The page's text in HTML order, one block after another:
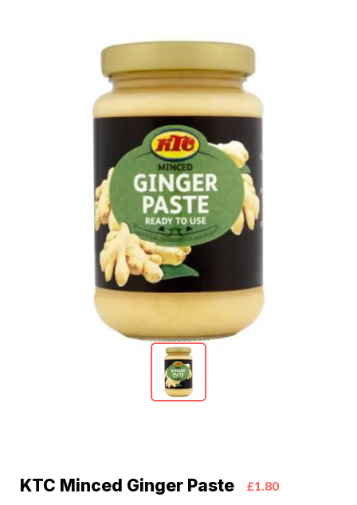
KTC Minced Ginger Paste £1.80